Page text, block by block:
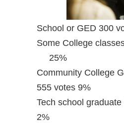
School or GED
Some College
25%
Community College
555 votes 9%
Tech school
2%